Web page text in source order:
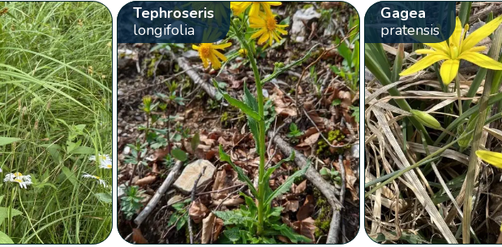
Tephroseris
longifolia
Gagea
pratensis